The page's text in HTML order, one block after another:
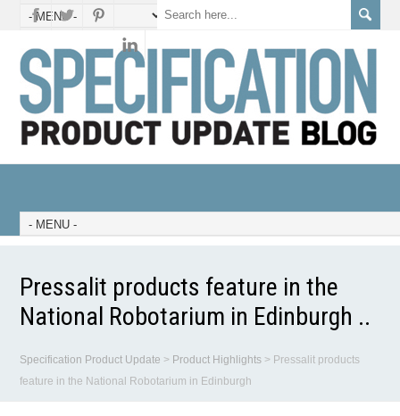
Pressalit products feature in the
National Robotarium in Edinburgh ..
Specification Product Update > Product Highlights > Pressalit products
feature in the National Robotarium in Edinburgh